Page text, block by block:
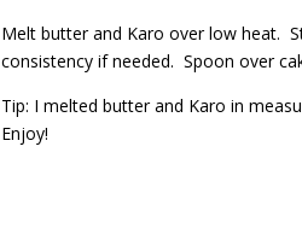
Melt butter and Karo over low heat.
consistency if needed. Spoon over
Tip: I melted butter and Karo in
Enjoy!